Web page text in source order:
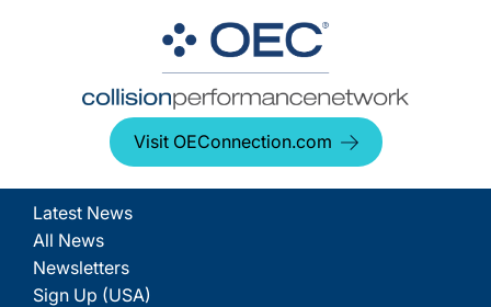
Visit OEConnection.com
Latest News
All News
Newsletters
Sign Up (USA)